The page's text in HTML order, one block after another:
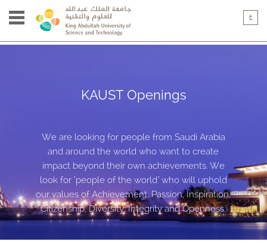
KAUST Openings
We are looking for people from Saudi Arabia
and around the world who want to create
impact beyond their own achievements. We
look for "people of the world" who will uphold
our values of Achievement, Passion, Inspiration,
Citizenship, Diversity, Integrity and Openness.